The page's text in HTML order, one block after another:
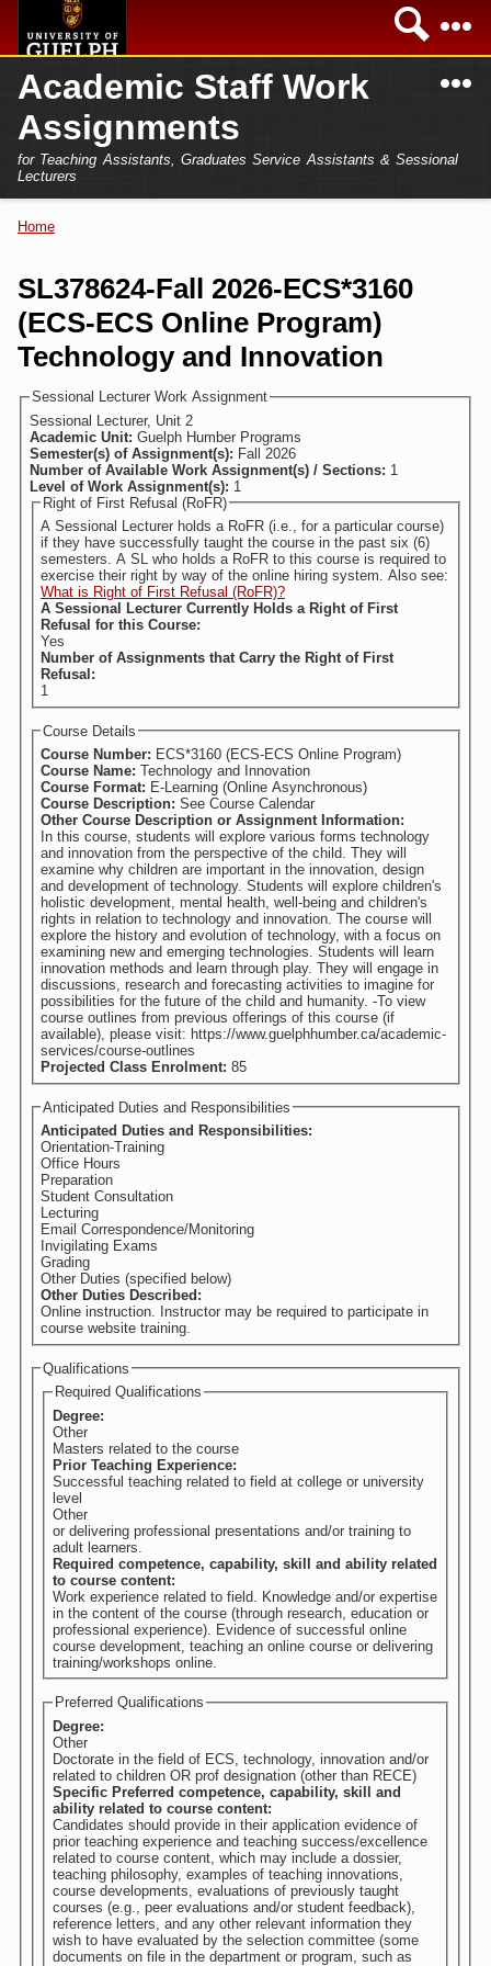
Home
Secondary menu
Academics
Campus
Services
Academic Staff Work
Assignments
for Teaching Assistants, Graduates Service Assistants & Sessional
Lecturers
Home
FAQs
Login
Home
SL378624-Fall 2026-ECS*3160
(ECS-ECS Online Program)
Technology and Innovation
Sessional Lecturer Work Assignment
Sessional Lecturer, Unit 2
Academic Unit: Guelph Humber Programs
Semester(s) of Assignment(s): Fall 2026
Number of Available Work Assignment(s) / Sections: 1
Level of Work Assignment(s): 1
Right of First Refusal (RoFR)
A Sessional Lecturer holds a RoFR (i.e., for a particular course)
if they have successfully taught the course in the past six (6)
semesters. A SL who holds a RoFR to this course is required to
exercise their right by way of the online hiring system. Also see:
What is Right of First Refusal (RoFR)?
A Sessional Lecturer Currently Holds a Right of First
Refusal for this Course:
Yes
Number of Assignments that Carry the Right of First
Refusal:
1
Course Details
Course Number: ECS*3160 (ECS-ECS Online Program)
Course Name: Technology and Innovation
Course Format: E-Learning (Online Asynchronous)
Course Description: See Course Calendar
Other Course Description or Assignment Information:
In this course, students will explore various forms technology
and innovation from the perspective of the child. They will
examine why children are important in the innovation, design
and development of technology. Students will explore children's
holistic development, mental health, well-being and children's
rights in relation to technology and innovation. The course will
explore the history and evolution of technology, with a focus on
examining new and emerging technologies. Students will learn
innovation methods and learn through play. They will engage in
discussions, research and forecasting activities to imagine for
possibilities for the future of the child and humanity. -To view
course outlines from previous offerings of this course (if
available), please visit: https://www.guelphhumber.ca/academic-
services/course-outlines
Projected Class Enrolment: 85
Anticipated Duties and Responsibilities
Anticipated Duties and Responsibilities:
Orientation-Training
Office Hours
Preparation
Student Consultation
Lecturing
Email Correspondence/Monitoring
Invigilating Exams
Grading
Other Duties (specified below)
Other Duties Described:
Online instruction. Instructor may be required to participate in
course website training.
Qualifications
Required Qualifications
Degree:
Other
Masters related to the course
Prior Teaching Experience:
Successful teaching related to field at college or university
level
Other
or delivering professional presentations and/or training to
adult learners.
Required competence, capability, skill and ability related
to course content:
Work experience related to field. Knowledge and/or expertise
in the content of the course (through research, education or
professional experience). Evidence of successful online
course development, teaching an online course or delivering
training/workshops online.
Preferred Qualifications
Degree:
Other
Doctorate in the field of ECS, technology, innovation and/or
related to children OR prof designation (other than RECE)
Specific Preferred competence, capability, skill and
ability related to course content:
Candidates should provide in their application evidence of
prior teaching experience and teaching success/excellence
related to course content, which may include a dossier,
teaching philosophy, examples of teaching innovations,
course developments, evaluations of previously taught
courses (e.g., peer evaluations and/or student feedback),
reference letters, and any other relevant information they
wish to have evaluated by the selection committee (some
documents on file in the department or program, such as